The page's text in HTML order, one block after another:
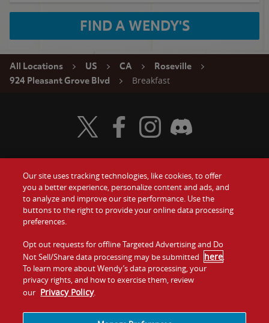
FIND A WENDY'S
All Locations US CA
Roseville
924 Pleasant Grove Blvd
Breakfast
Food
Values
Company
Jobs
Gift Cards
Contact Us
Investors
Franchising
Visit Wendy's Twitter
Visit Wendy's Facebook
Visit Wendy's Instagram
Visit Wendy's Discord
Our site uses tracking technologies, like cookies, to offer
you a better experience, personalize content and ads, and
to analyze and improve our site performance. Use the
buttons to the right to provide your online data processing
preferences.
Opt out requests for offline Targeted Advertising and Do
Not Sell/Share data processing may be submitted here.
To learn more about Wendy’s data processing, your
privacy rights, and how to exercise them, review
our Privacy Policy.